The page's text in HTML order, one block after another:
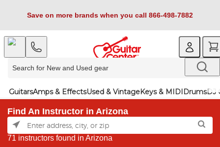
Save on more brands when you call 866-498-7882
GuitarsAmps & EffectsUsed & VintageKeys & MIDIDrumsDJ
Find An Instructor in Arizona
71 instructors found in Arizona